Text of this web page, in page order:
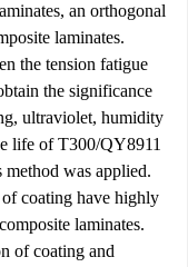
an orthogonal
laminates.
the tension fatigue
the significance
ultraviolet, humidity
life of T300/QY8911
method was applied.
coating have highly
laminates.
of coating and